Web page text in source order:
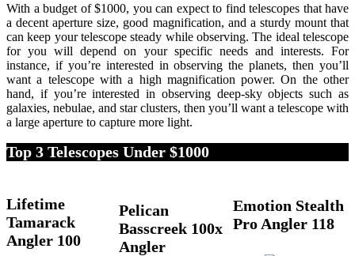
With a budget of $1000, you can expect to find telescopes that have
a decent aperture size, good magnification, and a sturdy mount that
can keep your telescope steady while observing. The ideal telescope
for you will depend on your specific needs and interests. For
instance, if you’re interested in observing the planets, then you’ll
want a telescope with a high magnification power. On the other
hand, if you’re interested in observing deep-sky objects such as
galaxies, nebulae, and star clusters, then you’ll want a telescope with
a large aperture to capture more light.
Top 3 Telescopes Under $1000
Lifetime
Tamarack
Angler 100
Pelican
Basscreek 100x
Angler
Emotion Stealth
Pro Angler 118